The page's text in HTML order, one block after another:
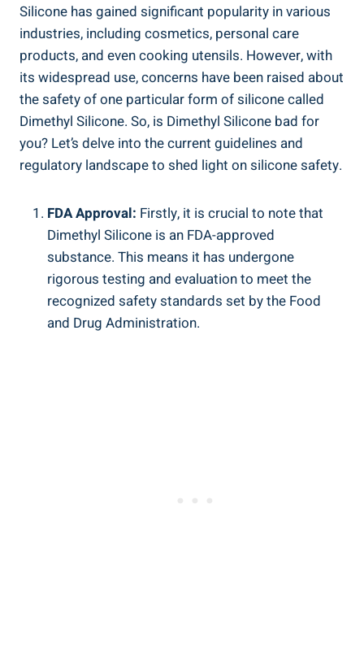
Silicone has gained​ significant popularity⁤ in various
industries, ⁣including cosmetics, ‍personal care
⁢products, and even cooking utensils. However,⁢ with⁤
its widespread use, ⁣concerns have been raised about
the safety of one ‌particular form of ​silicone called
Dimethyl Silicone. So, is Dimethyl⁤ Silicone bad ‍for
you?⁣ Let’s​ delve into the current guidelines and
regulatory landscape⁤ to shed light on silicone safety.
FDA Approval: Firstly, it is crucial to note that
Dimethyl Silicone is an FDA-approved
‍substance. This means ⁣it has undergone​
rigorous testing and evaluation to meet the
recognized safety standards set by ⁢the Food
and Drug Administration.